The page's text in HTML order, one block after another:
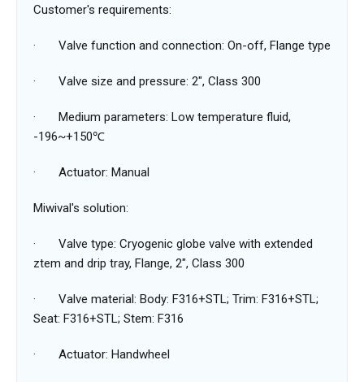
Customer's ‌requirements:
· Valve function and connection: On-off, Flange type
· Valve size and pressure: 2", Class 300
· Medium parameters: Low temperature fluid,
-196~+150℃
· Actuator: Manual
Miwival's ‌solution:
· Valve type: Cryogenic globe valve with extended
ztem and drip tray, Flange, 2", Class 300
· Valve material: Body: F316+STL; Trim: F316+STL;
Seat: F316+STL; Stem: F316
· Actuator: Handwheel